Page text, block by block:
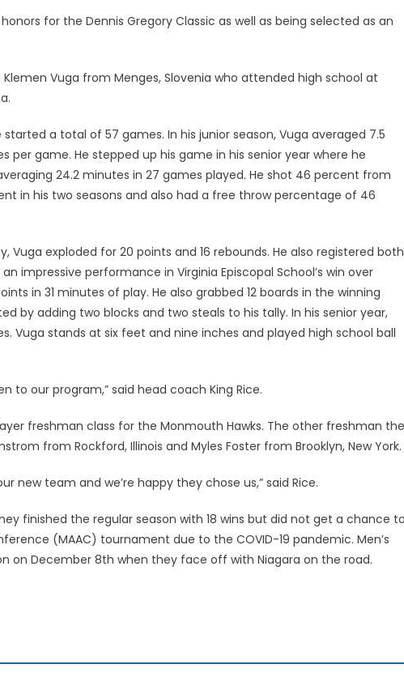
for the Dennis Gregory Classic as well as being selected as an
Vuga from Menges, Slovenia who attended high school at
a total of 57 games. In his junior season, Vuga averaged 7.5
per game. He stepped up his game in his senior year where he
24.2 minutes in 27 games played. He shot 46 percent from
in his two seasons and also had a free throw percentage of 46
Vuga exploded for 20 points and 16 rebounds. He also registered both
impressive performance in Virginia Episcopal School’s win over
in 31 minutes of play. He also grabbed 12 boards in the winning
by adding two blocks and two steals to his tally. In his senior year,
Vuga stands at six feet and nine inches and played high school ball
to our program,” said head coach King Rice.
freshman class for the Monmouth Hawks. The other freshman
from Rockford, Illinois and Myles Foster from Brooklyn, New York.
new team and we’re happy they chose us,” said Rice.
finished the regular season with 18 wins but did not get a chance
(MAAC) tournament due to the COVID-19 pandemic. Men’s
on December 8th when they face off with Niagara on the road.